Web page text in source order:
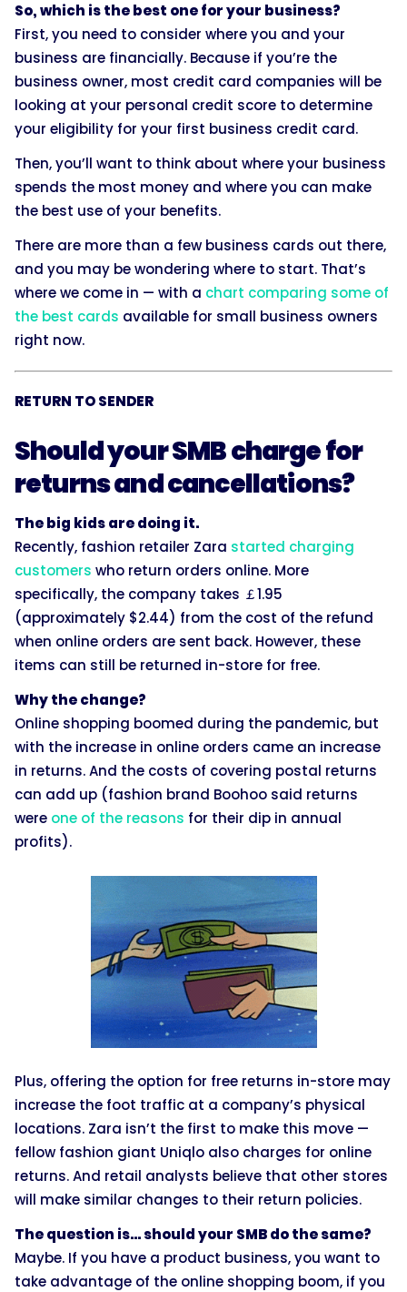
So, which is the best one for your business?
First, you need to consider where you and your
business are financially. Because if you’re the
business owner, most credit card companies will be
looking at your personal credit score to determine
your eligibility for your first business credit card.
Then, you’ll want to think about where your business
spends the most money and where you can make
the best use of your benefits.
There are more than a few business cards out there,
and you may be wondering where to start. That’s
where we come in — with a chart comparing some of
the best cards available for small business owners
right now.
RETURN TO SENDER
Should your SMB charge for
returns and cancellations?
The big kids are doing it.
Recently, fashion retailer Zara started charging
customers who return orders online. More
specifically, the company takes ￡1.95
(approximately $2.44) from the cost of the refund
when online orders are sent back. However, these
items can still be returned in-store for free.
Why the change?
Online shopping boomed during the pandemic, but
with the increase in online orders came an increase
in returns. And the costs of covering postal returns
can add up (fashion brand Boohoo said returns
were one of the reasons for their dip in annual
profits).
Plus, offering the option for free returns in-store may
increase the foot traffic at a company’s physical
locations. Zara isn’t the first to make this move —
fellow fashion giant Uniqlo also charges for online
returns. And retail analysts believe that other stores
will make similar changes to their return policies.
The question is… should your SMB do the same?
Maybe. If you have a product business, you want to
take advantage of the online shopping boom, if you